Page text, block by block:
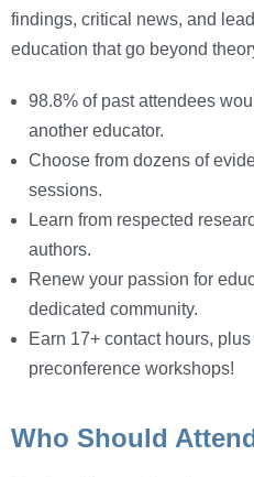
findings, critical news, and
education that go beyond
98.8% of past attendees
another educator.
Choose from dozens of
sessions.
Learn from respected
authors.
Renew your passion for
dedicated community.
Earn 17+ contact hours,
preconference workshops!
Who Should